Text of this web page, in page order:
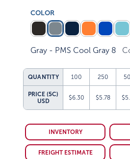
COLOR
Gray - PMS Cool Gray 8
QUANTITY 100 250
PRICE (5C)
USD
$6.30 $5.78
INVENTORY
FREIGHT ESTIMATE